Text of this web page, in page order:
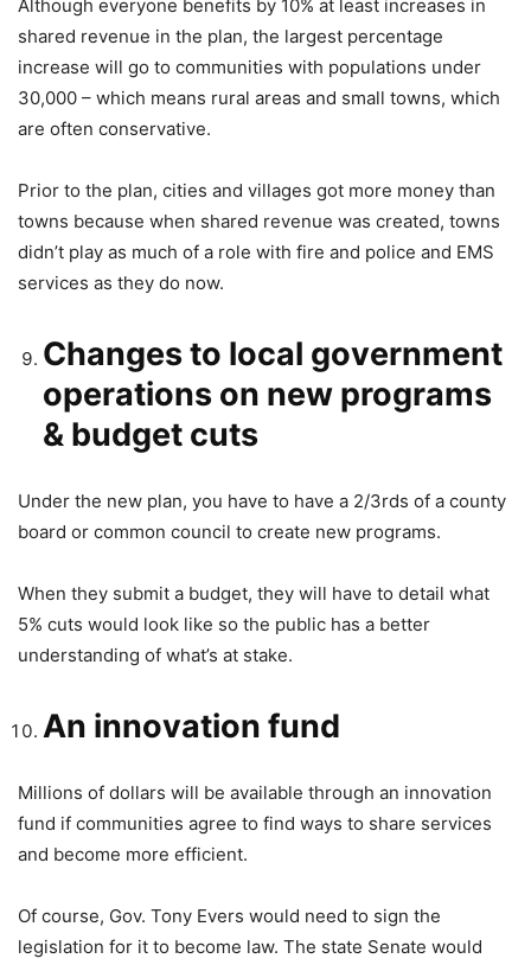
Although everyone benefits by 10% at least increases in
shared revenue in the plan, the largest percentage
increase will go to communities with populations under
30,000 – which means rural areas and small towns, which
are often conservative.
Prior to the plan, cities and villages got more money than
towns because when shared revenue was created, towns
didn’t play as much of a role with fire and police and EMS
services as they do now.
Changes to local government
operations on new programs
& budget cuts
Under the new plan, you have to have a 2/3rds of a county
board or common council to create new programs.
When they submit a budget, they will have to detail what
5% cuts would look like so the public has a better
understanding of what’s at stake.
An innovation fund
Millions of dollars will be available through an innovation
fund if communities agree to find ways to share services
and become more efficient.
Of course, Gov. Tony Evers would need to sign the
legislation for it to become law. The state Senate would